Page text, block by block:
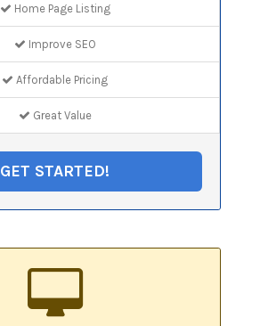
Home Page Listing
Improve SEO
Affordable Pricing
Great Value
GET STARTED!